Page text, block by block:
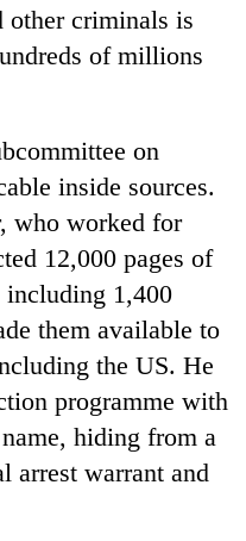
other criminals is
of millions
on
inside sources.
who worked for
12,000 pages of
1,400
them available to
the US. He
programme with
hiding from a
arrest warrant and